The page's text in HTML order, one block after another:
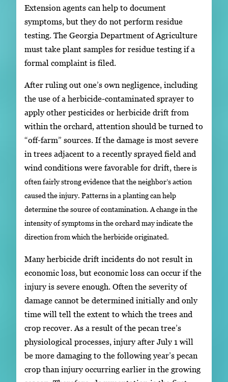
Extension agents can help to document
symptoms, but they do not perform residue
testing. The Georgia Department of Agriculture
must take plant samples for residue testing if a
formal complaint is filed.
After ruling out one’s own negligence, including
the use of a herbicide-contaminated sprayer to
apply other pesticides or herbicide drift from
within the orchard, attention should be turned to
“off-farm” sources. If the damage is most severe
in trees adjacent to a recently sprayed field and
wind conditions were favorable for drift, there is
often fairly strong evidence that the neighbor’s action
caused the injury. Patterns in a planting can help
determine the source of contamination. A change in the
intensity of symptoms in the orchard may indicate the
direction from which the herbicide originated.
Many herbicide drift incidents do not result in
economic loss, but economic loss can occur if the
injury is severe enough. Often the severity of
damage cannot be determined initially and only
time will tell the extent to which the trees and
crop recover. As a result of the pecan tree’s
physiological processes, injury after July 1 will
be more damaging to the following year’s pecan
crop than injury occurring earlier in the growing